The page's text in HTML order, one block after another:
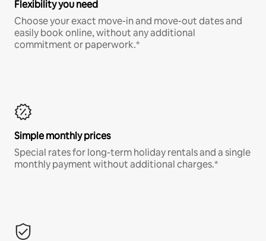
Flexibility you need
Choose your exact move-in and move-out dates and
easily book online, without any additional
commitment or paperwork.*
Simple monthly prices
Special rates for long-term holiday rentals and a single
monthly payment without additional charges.*